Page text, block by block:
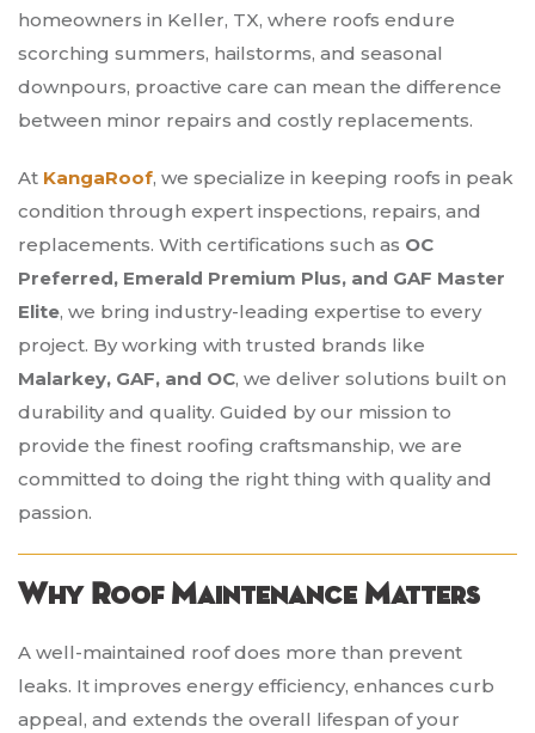
homeowners in Keller, TX, where roofs endure
scorching summers, hailstorms, and seasonal
downpours, proactive care can mean the difference
between minor repairs and costly replacements.
At KangaRoof, we specialize in keeping roofs in peak
condition through expert inspections, repairs, and
replacements. With certifications such as OC
Preferred, Emerald Premium Plus, and GAF Master
Elite, we bring industry-leading expertise to every
project. By working with trusted brands like
Malarkey, GAF, and OC, we deliver solutions built on
durability and quality. Guided by our mission to
provide the finest roofing craftsmanship, we are
committed to doing the right thing with quality and
passion.
Why Roof Maintenance Matters
A well-maintained roof does more than prevent
leaks. It improves energy efficiency, enhances curb
appeal, and extends the overall lifespan of your